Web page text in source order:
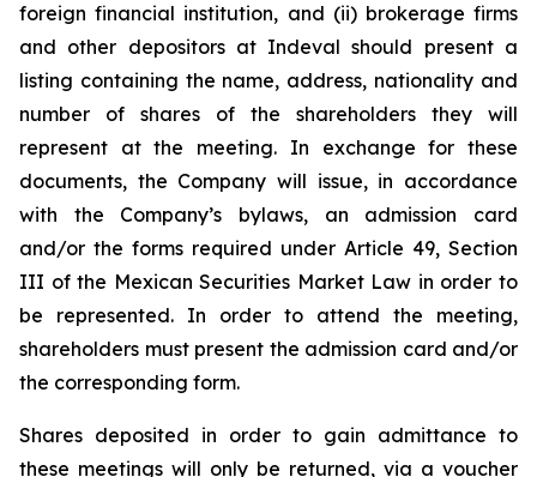
foreign financial institution, and (ii) brokerage firms
and other depositors at Indeval should present a
listing containing the name, address, nationality and
number of shares of the shareholders they will
represent at the meeting. In exchange for these
documents, the Company will issue, in accordance
with the Company’s bylaws, an admission card
and/or the forms required under Article 49, Section
III of the Mexican Securities Market Law in order to
be represented. In order to attend the meeting,
shareholders must present the admission card and/or
the corresponding form.
Shares deposited in order to gain admittance to
these meetings will only be returned, via a voucher